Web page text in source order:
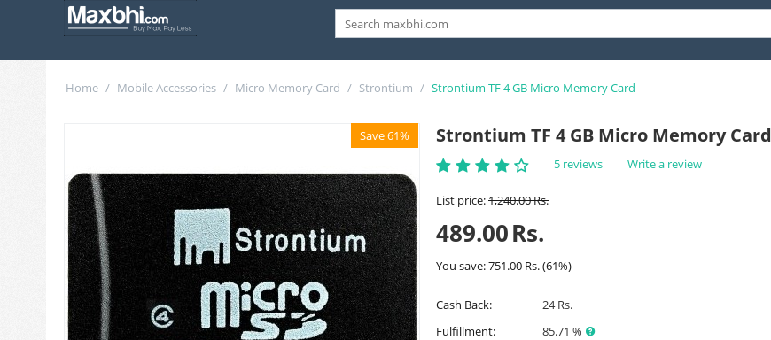
Home / Mobile Accessories / Micro Memory Card / Strontium / Strontium TF 4 GB Micro Memory Card
Save 61% Strontium TF 4 GB Micro Memory Card
5 reviews Write a review
List price:1,240.00Rs.
489.00Rs.
You save:751.00 Rs.(61%)
Cash Back:
24 Rs.
Fulfillment:
85.71 %